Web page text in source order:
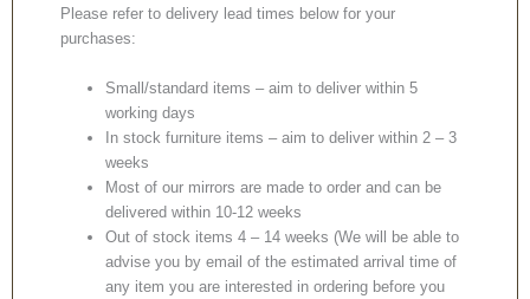
Please refer to delivery lead times below for your
purchases:
Small/standard items – aim to deliver within 5
working days
In stock furniture items – aim to deliver within 2 – 3
weeks
Most of our mirrors are made to order and can be
delivered within 10-12 weeks
Out of stock items 4 – 14 weeks (We will be able to
advise you by email of the estimated arrival time of
any item you are interested in ordering before you